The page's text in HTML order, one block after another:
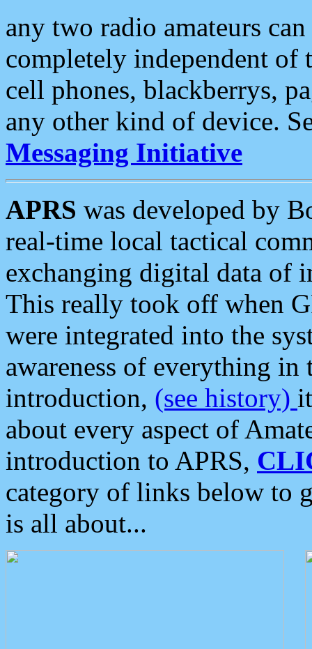
any two radio amateurs
completely independent of
cell phones, blackberrys,
any other kind of device.
Messaging Initiative
APRS was developed by
real-time local tactical
exchanging digital data of
This really took off when
were integrated into the
awareness of everything in
introduction, (see history)
about every aspect of
introduction to APRS,
category of links below to
is all about...